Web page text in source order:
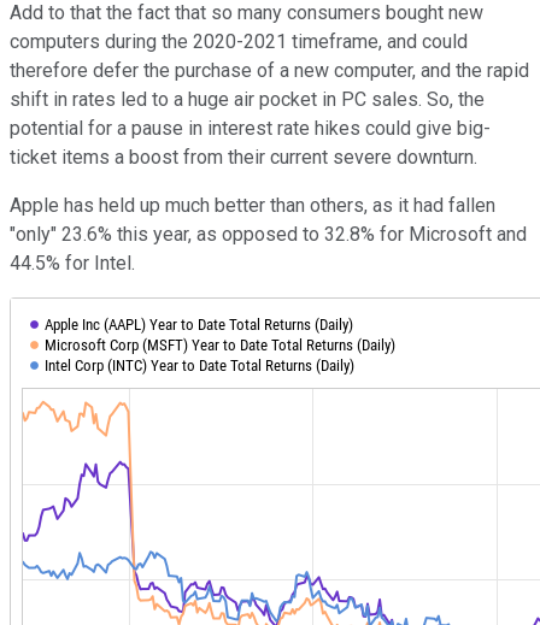
Add to that the fact that so many consumers bought new
computers during the 2020-2021 timeframe, and could
therefore defer the purchase of a new computer, and the rapid
shift in rates led to a huge air pocket in PC sales. So, the
potential for a pause in interest rate hikes could give big-
ticket items a boost from their current severe downturn.
Apple has held up much better than others, as it had fallen
"only" 23.6% this year, as opposed to 32.8% for Microsoft and
44.5% for Intel.